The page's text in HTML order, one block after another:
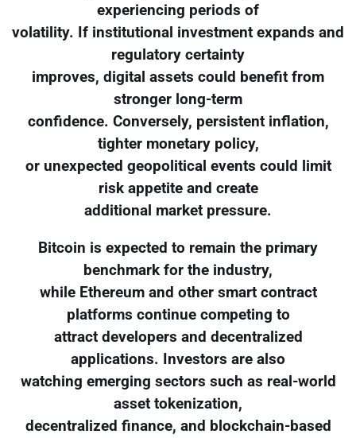
experiencing periods of
volatility. If institutional investment expands and
regulatory certainty
improves, digital assets could benefit from
stronger long-term
confidence. Conversely, persistent inflation,
tighter monetary policy,
or unexpected geopolitical events could limit
risk appetite and create
additional market pressure.
Bitcoin is expected to remain the primary
benchmark for the industry,
while Ethereum and other smart contract
platforms continue competing to
attract developers and decentralized
applications. Investors are also
watching emerging sectors such as real-world
asset tokenization,
decentralized finance, and blockchain-based